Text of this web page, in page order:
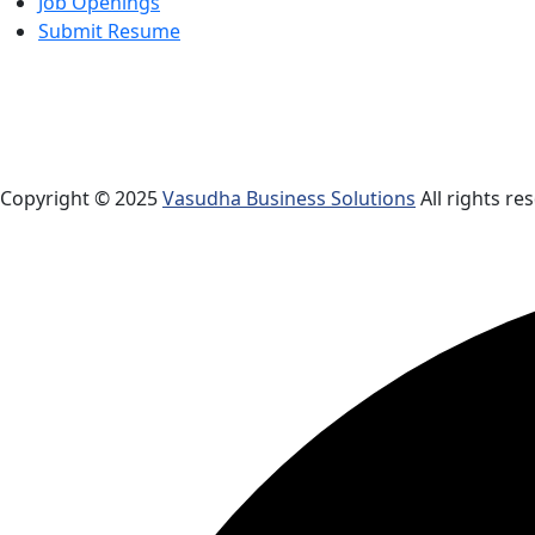
Submit Resume
Copyright © 2025Vasudha Business Solutions All rights